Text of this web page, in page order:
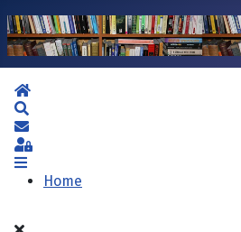
Home
Subscribe to blog
Sign In
Home